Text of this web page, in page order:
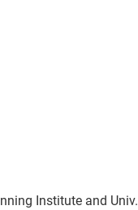
Institute and Univ.